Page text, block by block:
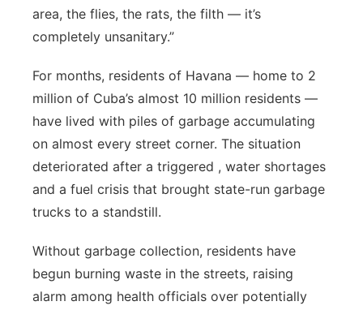
Sandhills
area, the flies, the rats, the filth — it’s
completely unsanitary.”
For months, residents of Havana — home to 2
million of Cuba’s almost 10 million residents —
have lived with piles of garbage accumulating
on almost every street corner. The situation
deteriorated after a triggered , water shortages
and a fuel crisis that brought state-run garbage
trucks to a standstill.
Without garbage collection, residents have
begun burning waste in the streets, raising
alarm among health officials over potentially